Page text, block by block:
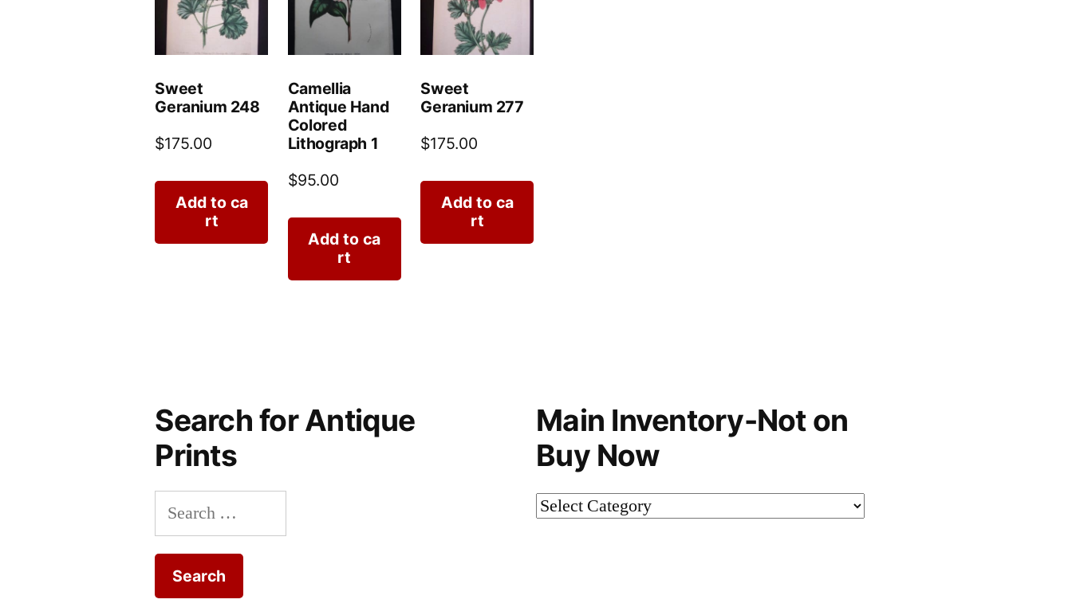
Sweet
Geranium 248
$175.00
Add to ca
rt
Camellia
Antique Hand
Colored
Lithograph 1
$95.00
Add to ca
rt
Sweet
Geranium 277
$175.00
Add to ca
rt
Search for Antique
Prints
Search
for:
Main Inventory-Not on
Buy Now
Main